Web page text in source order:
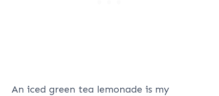
An iced green tea lemonade is my